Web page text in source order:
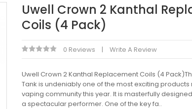
Uwell Crown 2 Kanthal
Coils (4 Pack)
0 Reviews Write A Review
Uwell Crown 2 Kanthal Replacement Coils (4
Tank is undeniably one of the most exciting
vaping community this year. It is masterfully
a spectacular performer. One of the key fa..